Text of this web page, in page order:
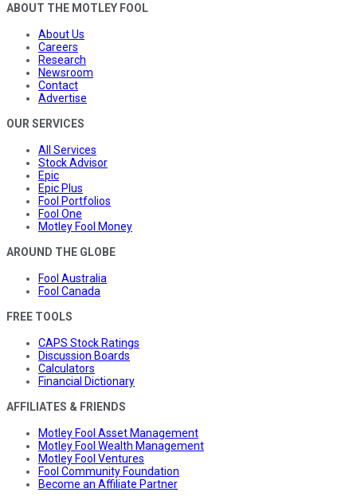
ABOUT THE MOTLEY FOOL
About Us
Careers
Research
Newsroom
Contact
Advertise
OUR SERVICES
All Services
Stock Advisor
Epic
Epic Plus
Fool Portfolios
Fool One
Motley Fool Money
AROUND THE GLOBE
Fool Australia
Fool Canada
FREE TOOLS
CAPS Stock Ratings
Discussion Boards
Calculators
Financial Dictionary
AFFILIATES & FRIENDS
Motley Fool Asset Management
Motley Fool Wealth Management
Motley Fool Ventures
Fool Community Foundation
Become an Affiliate Partner